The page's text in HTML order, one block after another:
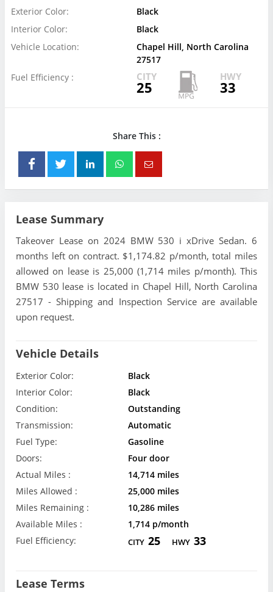
Exterior Color:
Black
Interior Color:
Black
Vehicle Location:
Chapel Hill, North Carolina
27517
Fuel Efficiency :
CITY
25
HWY
33
Share This :
Lease Summary
Takeover Lease on 2024 BMW 530 i xDrive Sedan. 6
months left on contract. $1,174.82 p/month, total miles
allowed on lease is 25,000 (1,714 miles p/month). This
BMW 530 lease is located in Chapel Hill, North Carolina
27517 - Shipping and Inspection Service are available
upon request.
Vehicle Details
Exterior Color:
Black
Interior Color:
Black
Condition:
Outstanding
Transmission:
Automatic
Fuel Type:
Gasoline
Doors:
Four door
Actual Miles :
14,714 miles
Miles Allowed :
25,000 miles
Miles Remaining :
10,286 miles
Available Miles :
1,714 p/month
Fuel Efficiency:
CITY 25 HWY 33
Lease Terms